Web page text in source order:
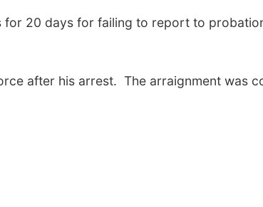
for 20 days for failing to report to
after his arrest. The arraignment was